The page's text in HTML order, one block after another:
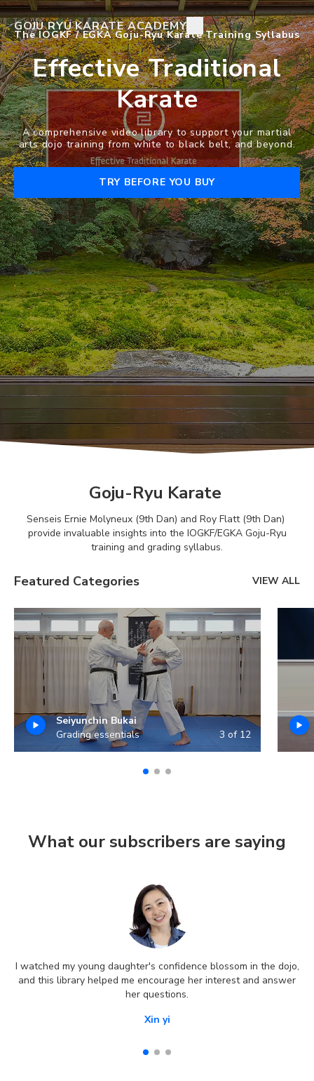
GOJU RYU KARATE ACADEMY
The IOGKF / EGKA Goju-Ryu Karate Training Syllabus
Effective Traditional
Karate
A comprehensive video library to support your martial
arts dojo training from white to black belt, and beyond.
TRY BEFORE YOU BUY
Goju-Ryu Karate
Senseis Ernie Molyneux (9th Dan) and Roy Flatt (9th Dan)
provide invaluable insights into the IOGKF/EGKA Goju-Ryu
training and grading syllabus.
Featured Categories VIEW ALL
Seiyunchin Bukai
Grading essentials
3 of 12
What our subscribers are saying
I watched my young daughter's confidence blossom in the dojo,
and this library helped me encourage her interest and answer
her questions.
Xin yi